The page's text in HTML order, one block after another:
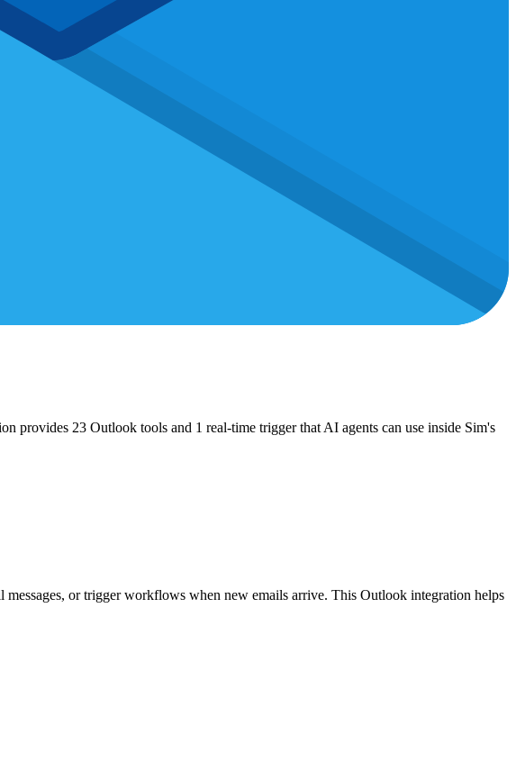
provides 23 Outlook tools and 1 real-time trigger that AI agents can use inside Sim's
or trigger workflows when new emails arrive. This Outlook integration helps